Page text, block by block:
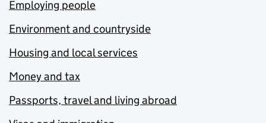
Employing people
Environment and countryside
Housing and local services
Money and tax
Passports, travel and living abroad